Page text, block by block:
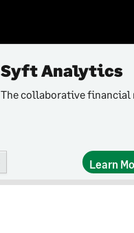
Syft Analytics
The collaborative
Learn